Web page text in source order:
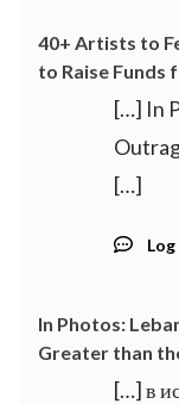
40+ Artists to
to Raise Funds
[…] In
[…]
In Photos:
Greater than
[…] в